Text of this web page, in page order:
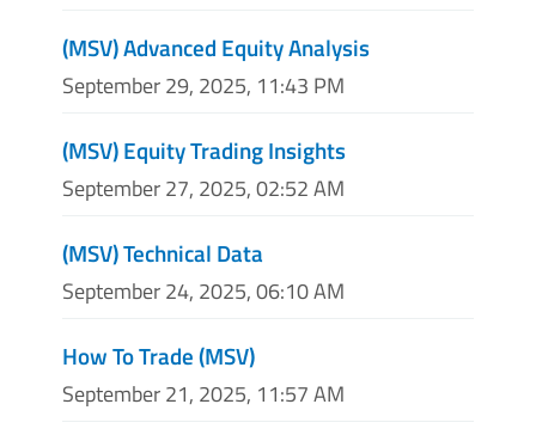
(MSV) Advanced Equity Analysis
September 29, 2025, 11:43 PM
(MSV) Equity Trading Insights
September 27, 2025, 02:52 AM
(MSV) Technical Data
September 24, 2025, 06:10 AM
How To Trade (MSV)
September 21, 2025, 11:57 AM